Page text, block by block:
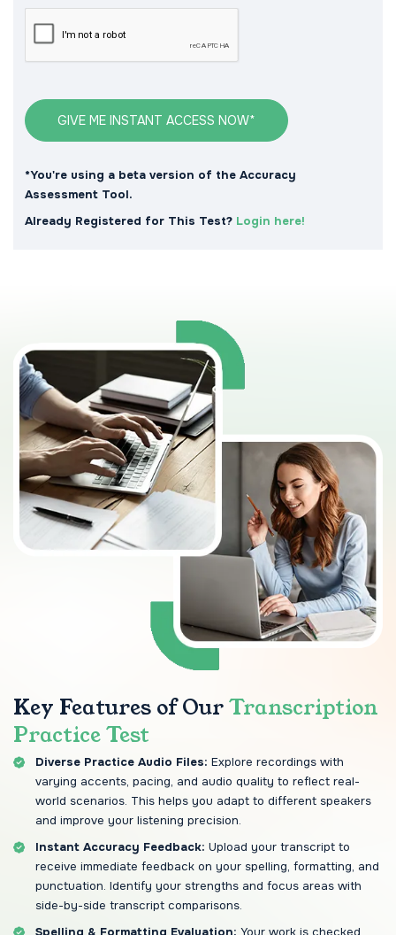
GIVE ME INSTANT ACCESS NOW*
*You're using a beta version of the Accuracy
Assessment Tool.
Already Registered for This Test? Login here!
Key Features of OurTranscription
Practice Test
Diverse Practice Audio Files: Explore recordings with
varying accents, pacing, and audio quality to reflect real-
world scenarios. This helps you adapt to different speakers
and improve your listening precision.
Instant Accuracy Feedback: Upload your transcript to
receive immediate feedback on your spelling, formatting, and
punctuation. Identify your strengths and focus areas with
side-by-side transcript comparisons.
Spelling & Formatting Evaluation: Your work is checked